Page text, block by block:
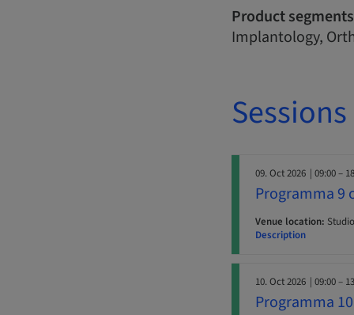
Product
Implantology,
Sessions
09. Oct 2026 | 09:00 –
Programma 9
Venue location:
Description
10. Oct 2026 | 09:00 –
Programma